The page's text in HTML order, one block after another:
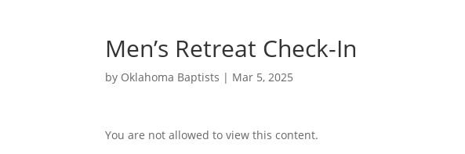
Men’s Retreat Check-In
by Oklahoma Baptists | Mar 5, 2025
You are not allowed to view this content.